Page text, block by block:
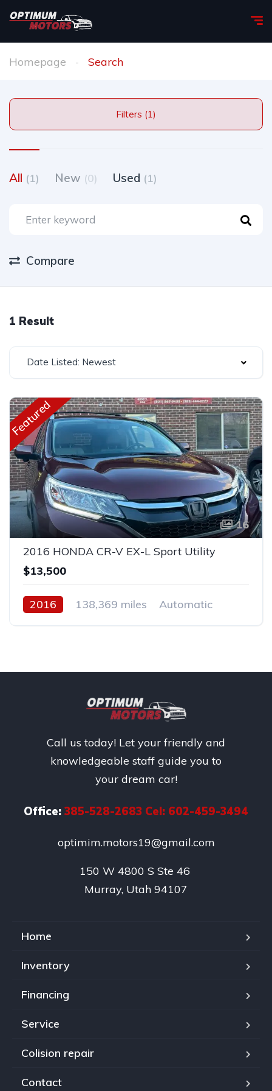
Homepage Search
Filters (1)
All (1) New (0) Used (1)
Compare
1 Result
Date Listed: Newest
Featured
16
2016 HONDA CR-V EX-L Sport Utility
$13,500
2016 138,369 miles
Automatic
Call us today! Let your friendly and
knowledgeable staff guide you to
your dream car!
Office: 385-528-2683 Cel: 602-459-3494
optimim.motors19@gmail.com
150 W 4800 S Ste 46
Murray, Utah 94107
Home
Inventory
Financing
Service
Colision repair
Contact